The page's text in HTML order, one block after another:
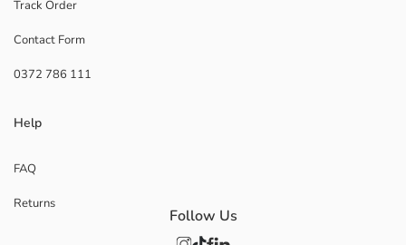
Track Order
Contact Form
0372 786 111
Help
FAQ
Returns
Follow Us